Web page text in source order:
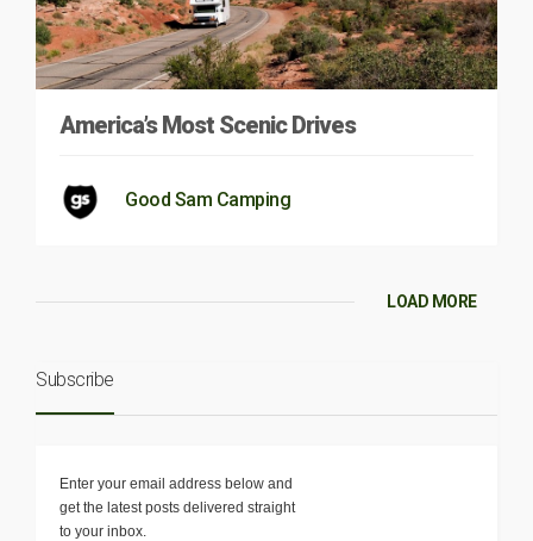
America’s Most Scenic Drives
Good Sam Camping
LOAD MORE
Subscribe
Enter your email address below and
get the latest posts delivered straight
to your inbox.